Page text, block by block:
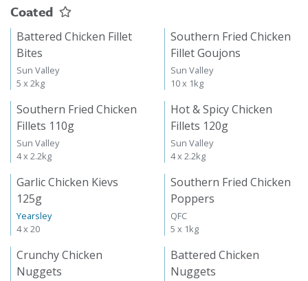
Coated
Battered Chicken Fillet
Bites
Sun Valley
5 x 2kg
Southern Fried Chicken
Fillet Goujons
Sun Valley
10 x 1kg
Southern Fried Chicken
Fillets 110g
Sun Valley
4 x 2.2kg
Hot & Spicy Chicken
Fillets 120g
Sun Valley
4 x 2.2kg
Garlic Chicken Kievs
125g
Yearsley
4 x 20
Southern Fried Chicken
Poppers
QFC
5 x 1kg
Crunchy Chicken
Nuggets
Battered Chicken
Nuggets